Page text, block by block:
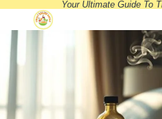
Skip
content
Your Ultimate Guide To